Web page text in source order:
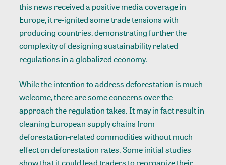
this news received apositive media coveragein
Europe, it re-ignitedsome trade tensionswith
producing countries, demonstrating further the
complexity of designing sustainability related
regulations in a globalized economy.
While the intention to address deforestation is much
welcome, there are some concerns over the
approach the regulation takes. It may in fact result in
cleaning European supply chains from
deforestation-related commodities without much
effect on deforestation rates. Someinitial studies